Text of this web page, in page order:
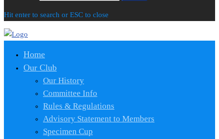
Hit enter to search or ESC to close
Home
Our Club
Our History
Committee Info
Rules & Regulations
Advisory Statement to Members
Specimen Cup